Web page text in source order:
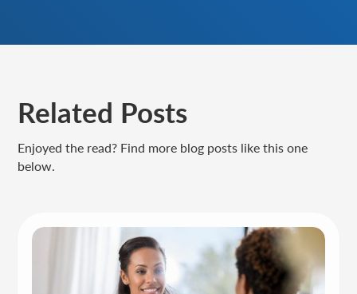
Related Posts
Enjoyed the read? Find more blog posts like this one
below.